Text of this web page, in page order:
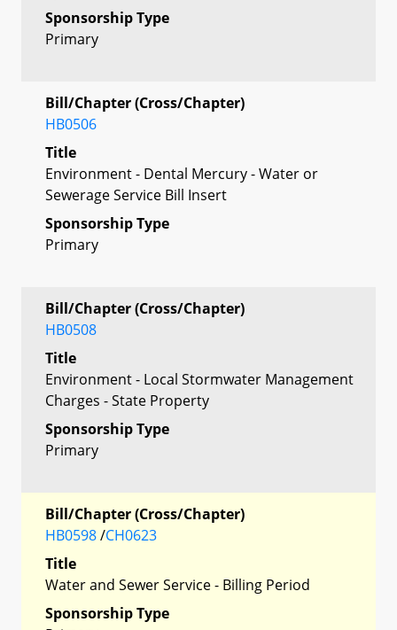
Sponsorship Type
Primary
Bill/Chapter (Cross/Chapter)
HB0506
Title
Environment - Dental Mercury - Water or
Sewerage Service Bill Insert
Sponsorship Type
Primary
Bill/Chapter (Cross/Chapter)
HB0508
Title
Environment - Local Stormwater Management
Charges - State Property
Sponsorship Type
Primary
Bill/Chapter (Cross/Chapter)
HB0598/CH0623
Title
Water and Sewer Service - Billing Period
Sponsorship Type